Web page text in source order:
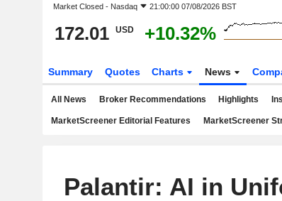
Market Closed - Nasdaq 21:00:00 07/08/2026 BST
172.01 USD +10.32%
Summary Quotes Charts News
All News Broker Recommendations Highlights
MarketScreener Editorial Features MarketScreener
Palantir: AI in